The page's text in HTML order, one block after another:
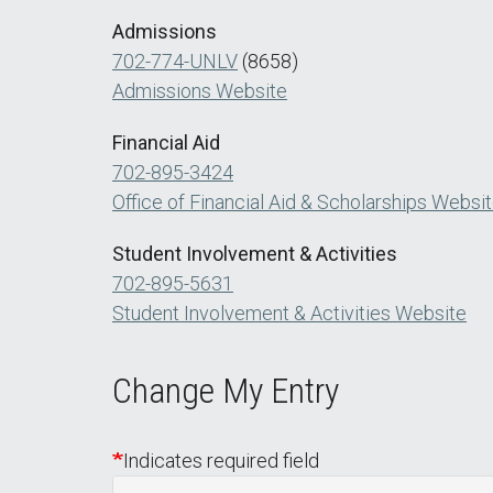
Admissions
702-774-UNLV (8658)
Admissions Website
Financial Aid
702-895-3424
Office of Financial Aid & Scholarships
Student Involvement & Activities
702-895-5631
Student Involvement & Activities Website
Change My Entry
Indicates required field